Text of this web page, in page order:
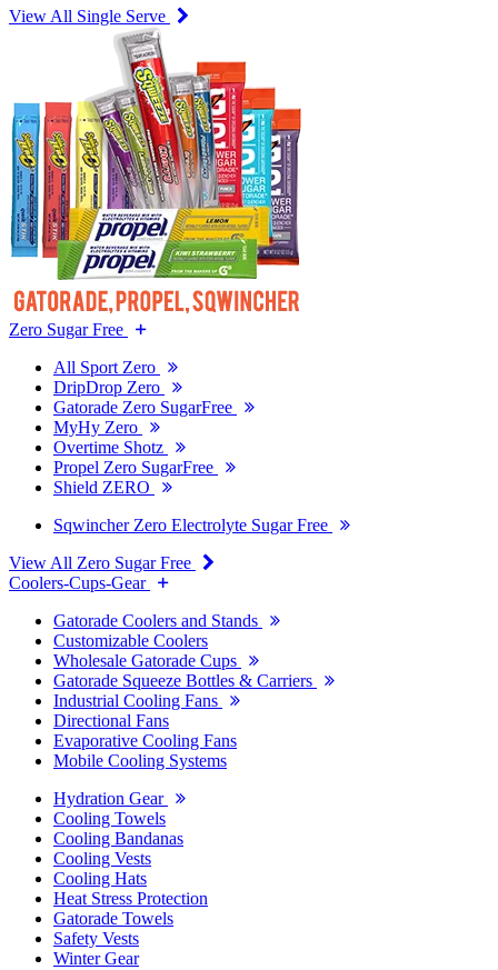
View All Single Serve
Zero Sugar Free
All Sport Zero
DripDrop Zero
Gatorade Zero SugarFree
MyHy Zero
Overtime Shotz
Propel Zero SugarFree
Shield ZERO
Sqwincher Zero Electrolyte Sugar Free
View All Zero Sugar Free
Coolers-Cups-Gear
Gatorade Coolers and Stands
Customizable Coolers
Wholesale Gatorade Cups
Gatorade Squeeze Bottles & Carriers
Industrial Cooling Fans
Directional Fans
Evaporative Cooling Fans
Mobile Cooling Systems
Hydration Gear
Cooling Towels
Cooling Bandanas
Cooling Vests
Cooling Hats
Heat Stress Protection
Gatorade Towels
Safety Vests
Winter Gear